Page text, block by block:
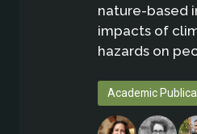
nature-based
impacts of
hazards on
Academic